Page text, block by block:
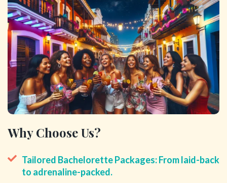
Why Choose Us?
Tailored Bachelorette Packages: From laid-back
to adrenaline-packed.